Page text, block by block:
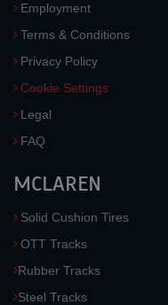
Employment
Terms & Conditions
Privacy Policy
Cookie Settings
Legal
FAQ
MCLAREN
Solid Cushion Tires
OTT Tracks
Rubber Tracks
Steel Tracks